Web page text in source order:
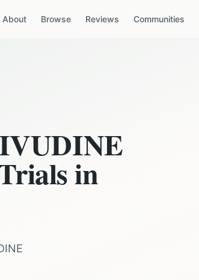
About Browse Reviews Communities
in